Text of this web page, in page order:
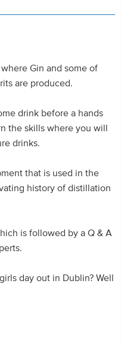
Gin and some of
are produced.
drink before a hands
the skills where you will
drinks.
that is used in the
history of distillation
is followed by a Q & A
day out in Dublin? Well